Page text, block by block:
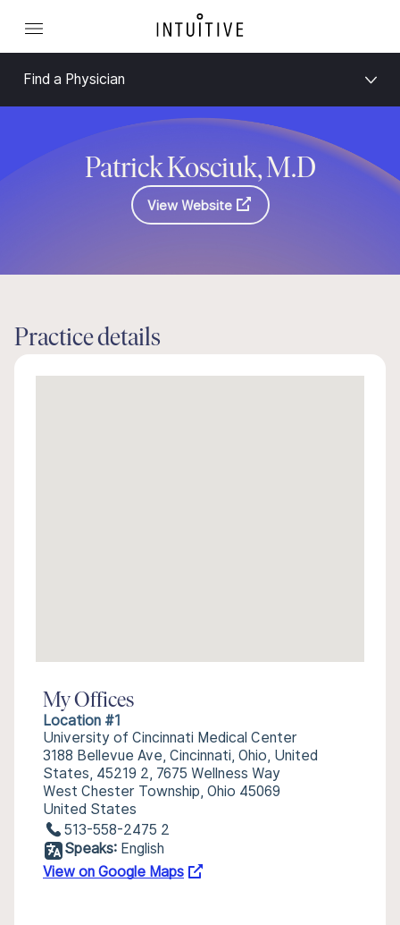
Find a Physician
Patrick Kosciuk, M.D
View Website
Practice details
My Offices
Location #1
University of Cincinnati Medical Center
3188 Bellevue Ave, Cincinnati, Ohio, United
States, 45219 2, 7675 Wellness Way
West Chester Township, Ohio 45069
United States
513-558-2475 2
Speaks: English
View on Google Maps